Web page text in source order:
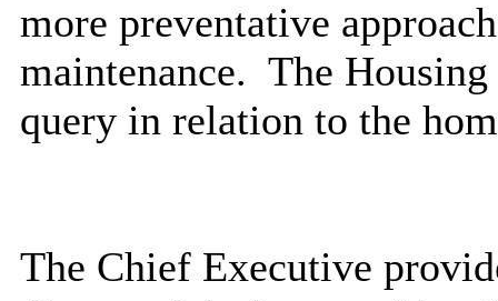
more preventative
maintenance. The Housing
query in relation to the
The Chief Executive